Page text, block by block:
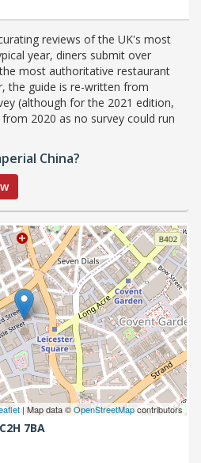
reviews of the UK's most
year, diners submit over
most authoritative restaurant
the guide is re-written from
(although for the 2021 edition,
2020 as no survey could run
China?
| Map data ©OpenStreetMapcontributors
7BA